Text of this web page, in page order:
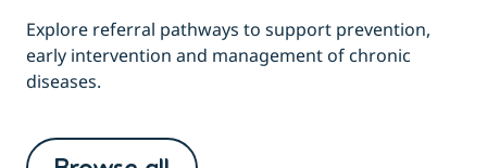
Explore referral pathways to support prevention,
early intervention and management of chronic
diseases.